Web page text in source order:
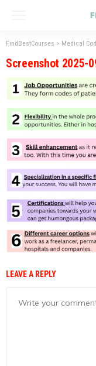
FindBestCourses > Medical
Screenshot 2025-
LEAVE A REPLY